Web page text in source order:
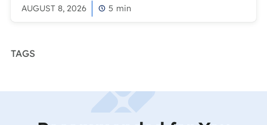
AUGUST 8, 2026
5 min
TAGS